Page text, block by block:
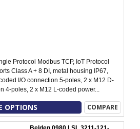
Protocol Modbus TCP, IoT Protocol
Class A + 8 DI, metal housing IP67,
I/O connection 5-poles, 2 x M12 D-
4-poles, 2 x M12 L-coded power...
OPTIONS COMPARE